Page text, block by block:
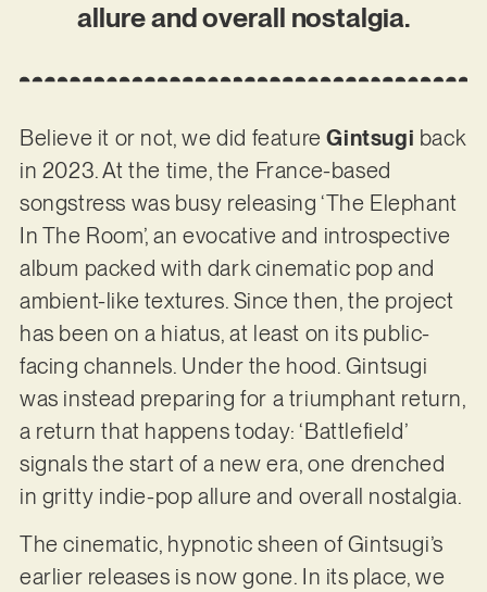
allure and overall nostalgia.
Believe it or not, we did featureGintsugi back
in 2023. At the time, the France-based
songstress was busy releasing ‘The Elephant
In The Room’, an evocative and introspective
album packed with dark cinematic pop and
ambient-like textures. Since then, the project
has been on a hiatus, at least on its public-
facing channels. Under the hood. Gintsugi
was instead preparing for a triumphant return,
a return that happens today: ‘Battlefield’
signals the start of a new era, one drenched
in gritty indie-pop allure and overall nostalgia.
The cinematic, hypnotic sheen of Gintsugi’s
earlier releases is now gone. In its place, we